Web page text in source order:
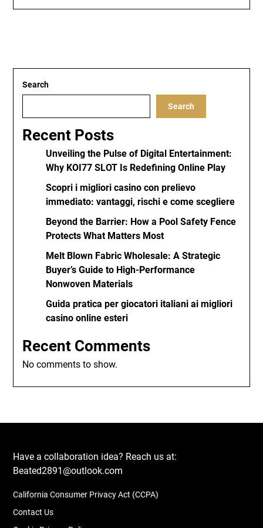
Search
Search
Recent Posts
Unveiling the Pulse of Digital Entertainment:
Why KOI77 SLOT Is Redefining Online Play
Scopri i migliori casino con prelievo
immediato: vantaggi, rischi e come scegliere
Beyond the Barrier: How a Pool Safety Fence
Protects What Matters Most
Melt Blown Fabric Wholesale: A Strategic
Buyer’s Guide to High-Performance
Nonwoven Materials
Guida pratica per giocatori italiani ai migliori
casino online esteri
Recent Comments
No comments to show.
Have a collaboration idea? Reach us at:
Beated2891@outlook.com
California Consumer Privacy Act (CCPA)
Contact Us